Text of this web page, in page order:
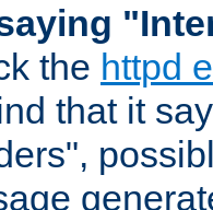
the httpd
that it